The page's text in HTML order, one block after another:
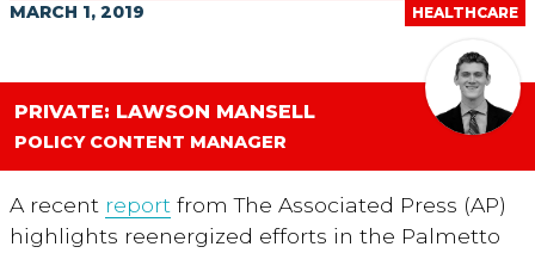
HEALTHCARE
MARCH 1, 2019
PRIVATE: LAWSON MANSELL
POLICY CONTENT MANAGER
A recent report from The Associated Press (AP)
highlights reenergized efforts in the Palmetto